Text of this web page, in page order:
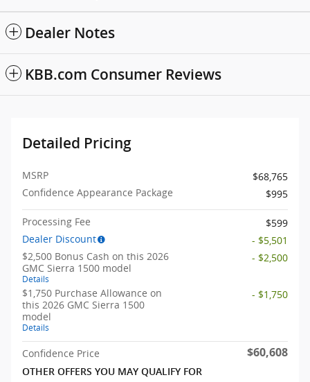
Dealer Notes
KBB.com Consumer Reviews
Detailed Pricing
MSRP
$68,765
Confidence Appearance Package
$995
Processing Fee
$599
Dealer Discount
- $5,501
$2,500 Bonus Cash on this 2026
GMC Sierra 1500 model
Details
- $2,500
$1,750 Purchase Allowance on
this 2026 GMC Sierra 1500
model
Details
- $1,750
Confidence Price $60,608
OTHER OFFERS YOU MAY QUALIFY FOR